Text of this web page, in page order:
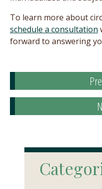
To learn more about
schedule a consultation
forward to answering